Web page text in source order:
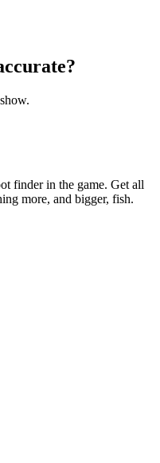
finder in the game. Get all
more, and bigger, fish.